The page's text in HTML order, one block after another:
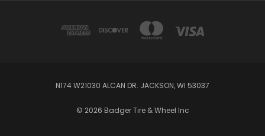
N174 W21030 ALCAN DR. JACKSON, WI 53037
© 2026 Badger Tire & Wheel Inc